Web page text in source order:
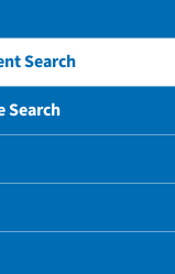
Search
Search